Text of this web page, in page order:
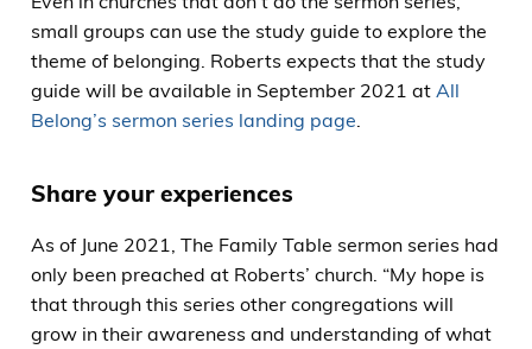
small groups can use the study guide to explore the
theme of belonging. Roberts expects that the study
guide will be available in September 2021 at All
Belong’s sermon series landing page
Share your experiences
As of June 2021, The Family Table sermon series had
only been preached at Roberts’ church. “My hope is
that through this series other congregations will
grow in their awareness and understanding of what